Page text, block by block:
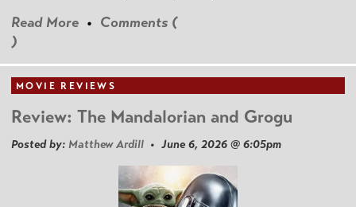
Read More • Comments (
)
MOVIE REVIEWS
Review: The Mandalorian and Grogu
Posted by: Matthew Ardill • June 6, 2026 @ 6:05pm